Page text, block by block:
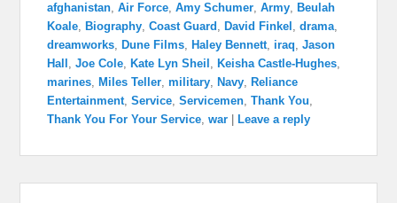
afghanistan,Air Force,Amy Schumer,Army, Beulah
Koale, Biography,Coast Guard , David Finkel ,drama,
dreamworks, Dune Films, Haley Bennett, iraq,Jason
Hall ,Joe Cole, Kate Lyn Sheil , Keisha Castle-Hughes,
marines, Miles Teller,military, Navy, Reliance
Entertainment,Service,Servicemen,Thank You,
Thank You For Your Service,war Leave a reply